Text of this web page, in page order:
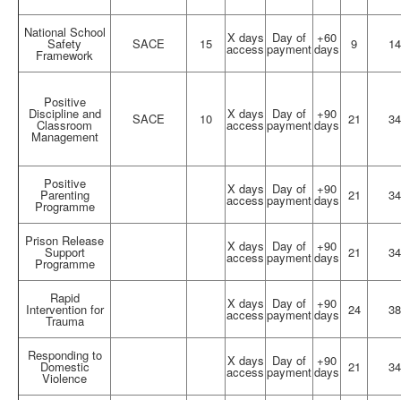
National School
Safety
Framework
SACE 15 X days
access
Day of
payment
+60
days 9
Positive
Discipline and
Classroom
Management
SACE 10 X days
access
Day of
payment
+90
days 21
Positive
Parenting
Programme
X days
access
Day of
payment
+90
days 21
Prison Release
Support
Programme
X days
access
Day of
payment
+90
days 21
Rapid
Intervention for
Trauma
X days
access
Day of
payment
+90
days 24
Responding to
Domestic
Violence
X days
access
Day of
payment
+90
days 21